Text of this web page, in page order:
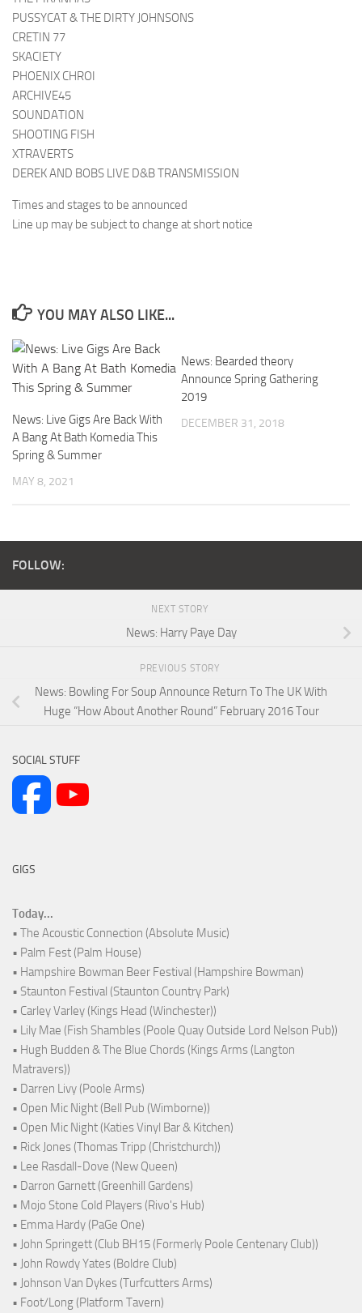
PUSSYCAT & THE DIRTY JOHNSONS
CRETIN 77
SKACIETY
PHOENIX CHROI
ARCHIVE45
SOUNDATION
SHOOTING FISH
XTRAVERTS
DEREK AND BOBS LIVE D&B TRANSMISSION
Times and stages to be announced
Line up may be subject to change at short notice
YOU MAY ALSO LIKE...
News: Live Gigs Are Back With
A Bang At Bath Komedia This
Spring & Summer
MAY 8, 2021
News: Bearded theory
Announce Spring Gathering
2019
DECEMBER 31, 2018
FOLLOW:
NEXT STORY
News: Harry Paye Day
PREVIOUS STORY
News: Bowling For Soup Announce Return To The UK With
Huge “How About Another Round” February 2016 Tour
SOCIAL STUFF
GIGS
Today...
• The Acoustic Connection (Absolute Music)
• Palm Fest (Palm House)
• Hampshire Bowman Beer Festival (Hampshire Bowman)
• Staunton Festival (Staunton Country Park)
• Carley Varley (Kings Head (Winchester))
• Lily Mae (Fish Shambles (Poole Quay Outside Lord Nelson Pub))
• Hugh Budden & The Blue Chords (Kings Arms (Langton
Matravers))
• Darren Livy (Poole Arms)
• Open Mic Night (Bell Pub (Wimborne))
• Open Mic Night (Katies Vinyl Bar & Kitchen)
• Rick Jones (Thomas Tripp (Christchurch))
• Lee Rasdall-Dove (New Queen)
• Darron Garnett (Greenhill Gardens)
• Mojo Stone Cold Players (Rivo's Hub)
• Emma Hardy (PaGe One)
• John Springett (Club BH15 (Formerly Poole Centenary Club))
• John Rowdy Yates (Boldre Club)
• Johnson Van Dykes (Turfcutters Arms)
• Foot/Long (Platform Tavern)